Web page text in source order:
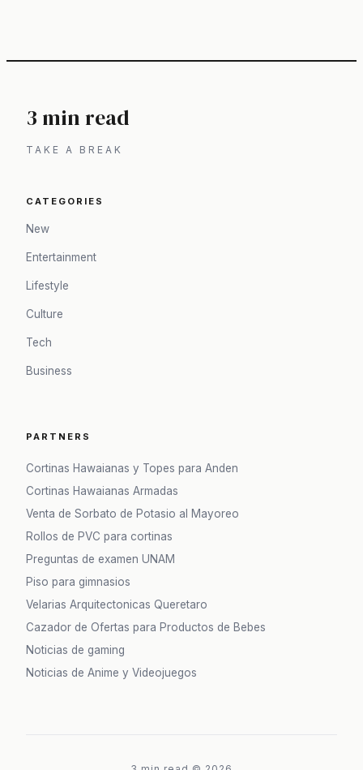
3 min read
TAKE A BREAK
CATEGORIES
New
Entertainment
Lifestyle
Culture
Tech
Business
PARTNERS
Cortinas Hawaianas y Topes para Anden
Cortinas Hawaianas Armadas
Venta de Sorbato de Potasio al Mayoreo
Rollos de PVC para cortinas
Preguntas de examen UNAM
Piso para gimnasios
Velarias Arquitectonicas Queretaro
Cazador de Ofertas para Productos de Bebes
Noticias de gaming
Noticias de Anime y Videojuegos